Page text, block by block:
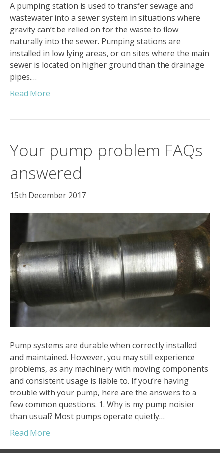
A pumping station is used to transfer sewage and
wastewater into a sewer system in situations where
gravity can’t be relied on for the waste to flow
naturally into the sewer. Pumping stations are
installed in low lying areas, or on sites where the main
sewer is located on higher ground than the drainage
pipes.…
Read More
Your pump problem FAQs
answered
15th December 2017
Pump systems are durable when correctly installed
and maintained. However, you may still experience
problems, as any machinery with moving components
and consistent usage is liable to. If you’re having
trouble with your pump, here are the answers to a
few common questions. 1. Why is my pump noisier
than usual? Most pumps operate quietly…
Read More